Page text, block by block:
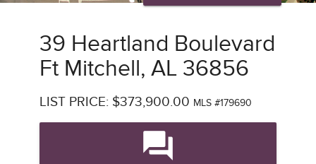
39 Heartland Boulevard
Ft Mitchell, AL 36856
LIST PRICE: $373,900.00 MLS #179690
question_answer